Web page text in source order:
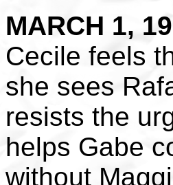
MARCH 1,
Cecile feels
she sees
resists the
helps Gabe
without